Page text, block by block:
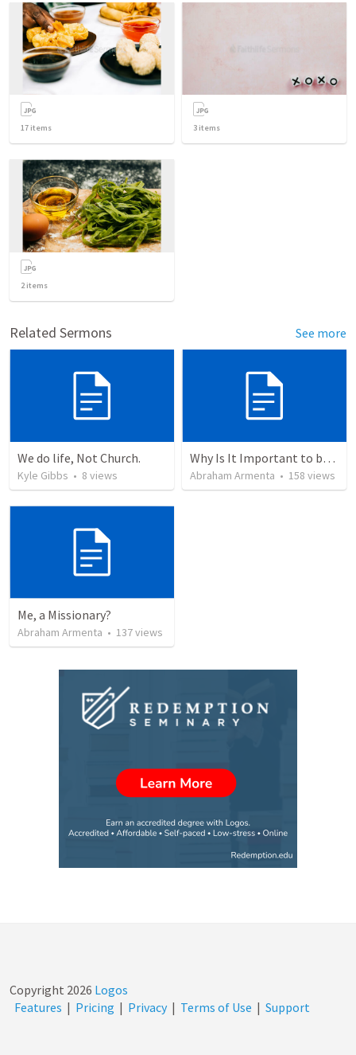
17 items 3 items
2items
Related Sermons See more
We do life, Not Church.
Kyle Gibbs • 8 views
Why Is It Important to be Part of a Church?
Abraham Armenta • 158 views
Me, a Missionary?
Abraham Armenta • 137views
Copyright 2026 Logos
Features | Pricing | Privacy | Terms of Use | Support